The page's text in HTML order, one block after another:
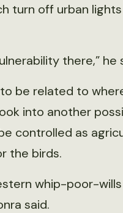
turn off urban
there,” he
be related to
into another
controlled as
the birds.
whip-poor-
said.